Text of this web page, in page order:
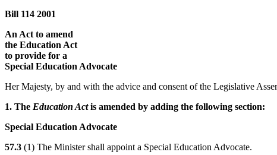
Bill 114 2001
An Act to amend
the Education Act
to provide for a
Special Education Advocate
Her Majesty, by and with the advice and consent of the Legislative
1. The Education Actis amended by adding the following section:
Special Education Advocate
57.3 (1) The Minister shall appoint a Special Education Advocate.